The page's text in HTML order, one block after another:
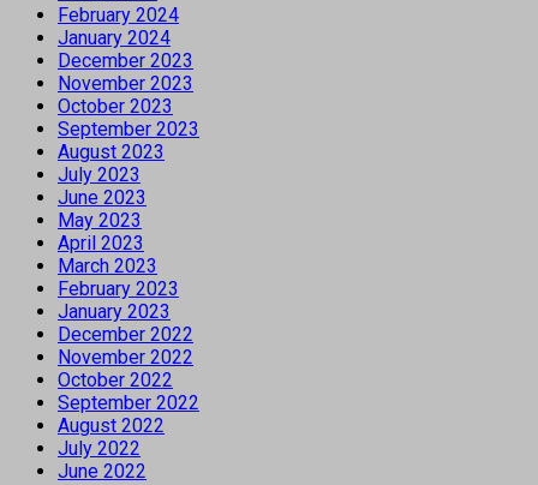
February 2024
January 2024
December 2023
November 2023
October 2023
September 2023
August 2023
July 2023
June 2023
May 2023
April 2023
March 2023
February 2023
January 2023
December 2022
November 2022
October 2022
September 2022
August 2022
July 2022
June 2022